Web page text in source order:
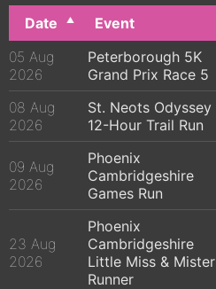
Date Event
05 Aug
2026
Peterborough 5K
Grand Prix Race 5
08 Aug
2026
St. Neots Odyssey
12-Hour Trail Run
09 Aug
2026
Phoenix
Cambridgeshire
Games Run
23 Aug
2026
Phoenix
Cambridgeshire
Little Miss & Mister
Runner